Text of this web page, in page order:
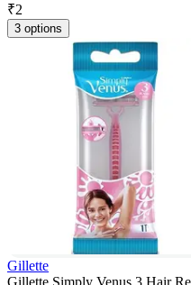
₹2
3 options
Gillette
Gillette Simply Venus 3 Hair